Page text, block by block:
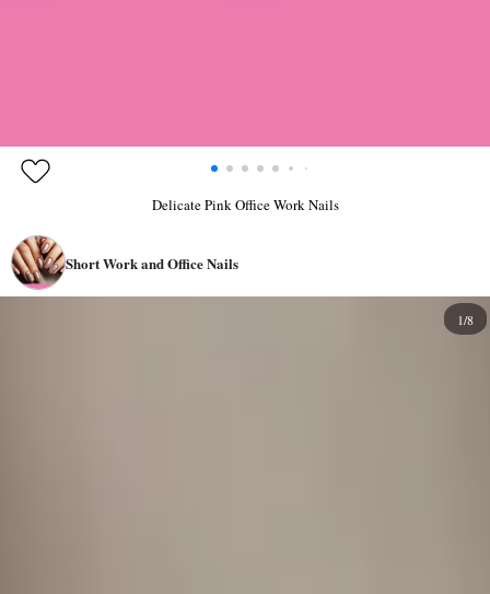
Delicate Pink Office Work Nails
Short Work and Office Nails
1/8